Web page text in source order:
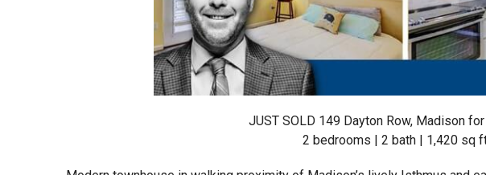
JUST SOLD 149 Dayton Row, Madison
2 bedrooms | 2 bath | 1,420 sq